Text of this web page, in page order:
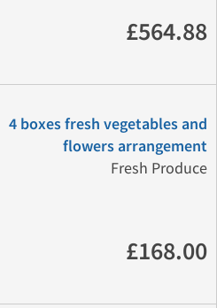
£564.88
4 boxes fresh vegetables and
flowers arrangement
Fresh Produce
£168.00